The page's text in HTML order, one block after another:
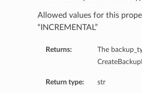
Allowed values for this
“INCREMENTAL”
Returns:
The
Return type: str